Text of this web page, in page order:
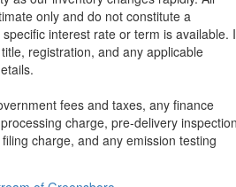
only and do not constitute a
interest rate or term is available.
registration, and any applicable
fees and taxes, any finance
charge, pre-delivery
charge, and any emission testing